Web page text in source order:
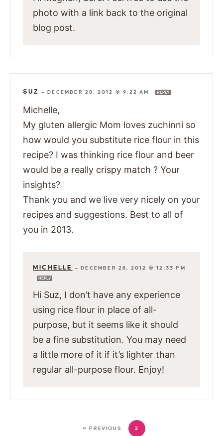
photo with a link back to the original
blog post.
SUZ — DECEMBER 28, 2012 @ 9:22 AM REPLY
Michelle,
My gluten allergic Mom loves zuchinni so
how would you substitute rice flour in this
recipe? I was thinking rice flour and beer
would be a really crispy match ? Your
insights?
Thank you and we live very nicely on your
recipes and suggestions. Best to all of
you in 2013.
MICHELLE — DECEMBER 28, 2012 @ 12:33 PM
REPLY
Hi Suz, I don’t have any experience
using rice flour in place of all-
purpose, but it seems like it should
be a fine substitution. You may need
a little more of it if it’s lighter than
regular all-purpose flour. Enjoy!
« PREVIOUS 2